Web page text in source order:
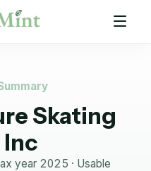
Skating
year 2025 · Usable